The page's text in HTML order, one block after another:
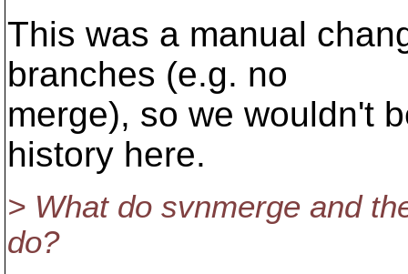
This was a manual
branches (e.g. no
merge), so we wouldn't
history here.
> What do svnmerge and
do?